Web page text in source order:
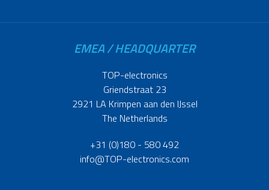
EMEA / HEADQUARTER
TOP-electronics
Griendstraat 23
2921 LA Krimpen aan den IJssel
The Netherlands
+31 (0)180 - 580 492
info@TOP-electronics.com